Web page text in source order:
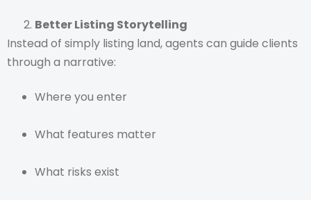
Better Listing Storytelling
Instead of simply listing land, agents can guide clients
through a narrative:
Where you enter
What features matter
What risks exist